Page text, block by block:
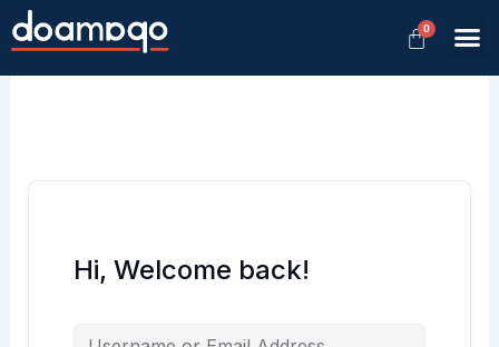
Skip
to
Hi, Welcome back!